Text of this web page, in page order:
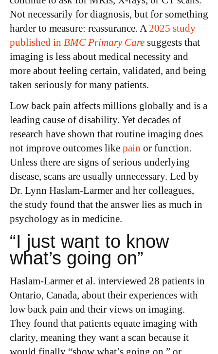
Not necessarily for diagnosis, but for something
harder to measure: reassurance. A 2025 study
published in BMC Primary Care suggests that
imaging is less about medical necessity and
more about feeling certain, validated, and being
taken seriously for many patients.
Low back pain affects millions globally and is a
leading cause of disability. Yet decades of
research have shown that routine imaging does
not improve outcomes like pain or function.
Unless there are signs of serious underlying
disease, scans are usually unnecessary. Led by
Dr. Lynn Haslam-Larmer and her colleagues,
the study found that the answer lies as much in
psychology as in medicine.
“I just want to know
what’s going on”
Haslam-Larmer et al. interviewed 28 patients in
Ontario, Canada, about their experiences with
low back pain and their views on imaging.
They found that patients equate imaging with
clarity, meaning they want a scan because it
would finally “show what’s going on,” or